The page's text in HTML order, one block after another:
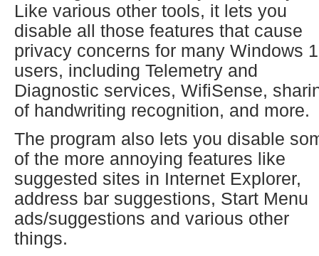
Like various other tools, it lets you
disable all those features that cause
privacy concerns for many Windows
users, including Telemetry and
Diagnostic services, WifiSense,
of handwriting recognition, and more.
The program also lets you disable
of the more annoying features like
suggested sites in Internet Explorer,
address bar suggestions, Start Menu
ads/suggestions and various other
things.